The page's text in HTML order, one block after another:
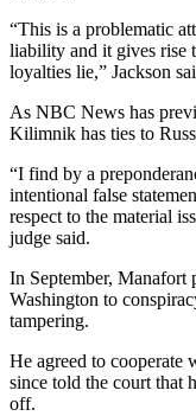
“This is a problematic
liability and it gives rise
loyalties lie,” Jackson
As NBC News has
Kilimnik has ties to
“I find by a
intentional false
respect to the material
judge said.
In September,
Washington to
tampering.
He agreed to cooperate
since told the court that
off.